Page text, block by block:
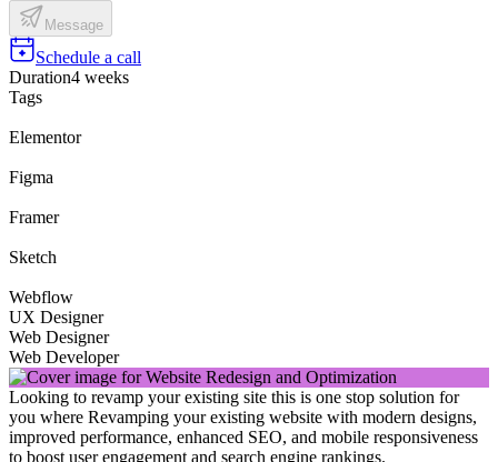
Message
Schedule a call
Duration4 weeks
Tags
Elementor
Figma
Framer
Sketch
Webflow
UX Designer
Web Designer
Web Developer
Looking to revamp your existing site this is one stop solution for
you where Revamping your existing website with modern designs,
improved performance, enhanced SEO, and mobile responsiveness
to boost user engagement and search engine rankings.